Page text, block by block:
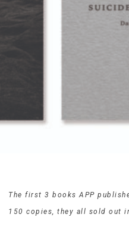
The first 3 books APP
150 copies, they all sold out